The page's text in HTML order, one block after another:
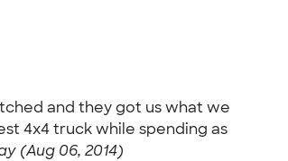
and they got us what we
4x4 truck while spending as
(Aug 06, 2014)